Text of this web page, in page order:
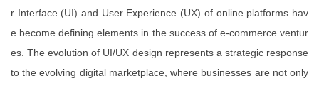
r Interface (UI) and User Experience (UX) of online platforms hav
e become defining elements in the success of e-commerce ventur
es. The evolution of UI/UX design represents a strategic response
to the evolving digital marketplace, where businesses are not only